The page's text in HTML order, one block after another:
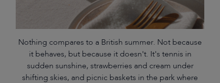
Nothing compares to a British summer. Not because
it behaves, but because it doesn't. It's tennis in
sudden sunshine, strawberries and cream under
shifting skies, and picnic baskets in the park where